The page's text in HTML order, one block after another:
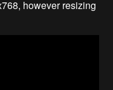
however resizing